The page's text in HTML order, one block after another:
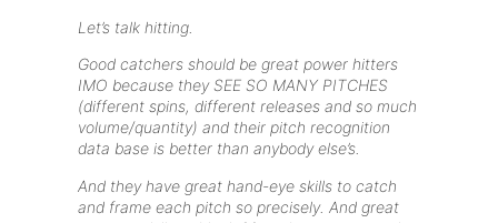
Let’s talk hitting.
Good catchers should be great power hitters
IMO because they SEE SO MANY PITCHES
(different spins, different releases and so much
volume/quantity) and their pitch recognition
data base is better than anybody else’s.
And they have great hand-eye skills to catch
and frame each pitch so precisely. And great